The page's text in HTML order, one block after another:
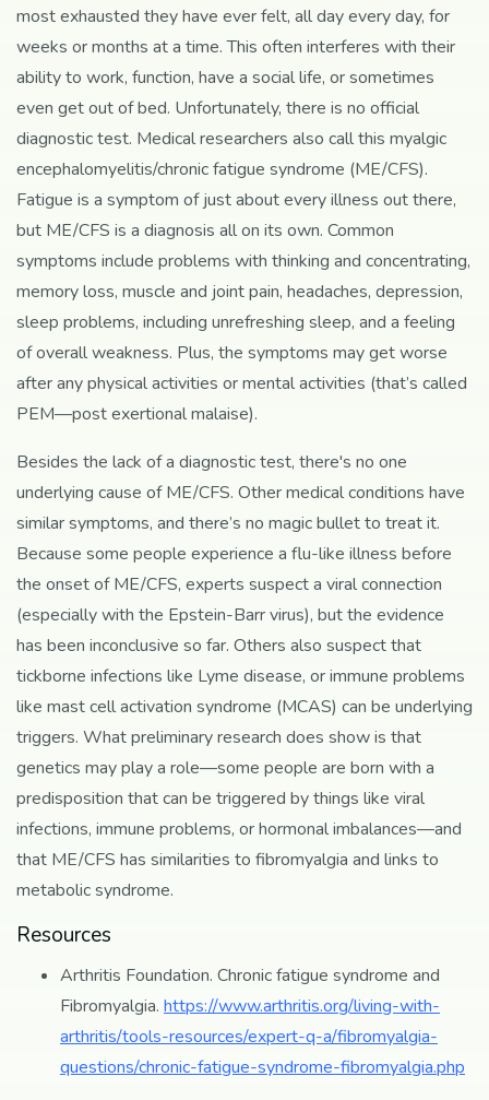
most exhausted they have ever felt, all day every day, for
weeks or months at a time. This often interferes with their
ability to work, function, have a social life, or sometimes
even get out of bed. Unfortunately, there is no official
diagnostic test. Medical researchers also call this myalgic
encephalomyelitis/chronic fatigue syndrome (ME/CFS).
Fatigue is a symptom of just about every illness out there,
but ME/CFS is a diagnosis all on its own. Common
symptoms include problems with thinking and concentrating,
memory loss, muscle and joint pain, headaches, depression,
sleep problems, including unrefreshing sleep, and a feeling
of overall weakness. Plus, the symptoms may get worse
after any physical activities or mental activities (that’s called
PEM—post exertional malaise).
Besides the lack of a diagnostic test, there's no one
underlying cause of ME/CFS. Other medical conditions have
similar symptoms, and there’s no magic bullet to treat it.
Because some people experience a flu-like illness before
the onset of ME/CFS, experts suspect a viral connection
(especially with the Epstein-Barr virus), but the evidence
has been inconclusive so far. Others also suspect that
tickborne infections like Lyme disease, or immune problems
like mast cell activation syndrome (MCAS) can be underlying
triggers. What preliminary research does show is that
genetics may play a role—some people are born with a
predisposition that can be triggered by things like viral
infections, immune problems, or hormonal imbalances—and
that ME/CFS has similarities to fibromyalgia and links to
metabolic syndrome.
Resources
Arthritis Foundation. Chronic fatigue syndrome and
Fibromyalgia. https://www.arthritis.org/living-with-
arthritis/tools-resources/expert-q-a/fibromyalgia-
questions/chronic-fatigue-syndrome-fibromyalgia.php